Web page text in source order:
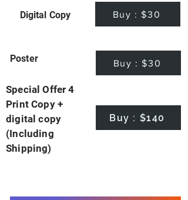
Digital Copy Buy : $30
Poster Buy : $30
Special Offer 4
Print Copy +
digital copy
(Including
Shipping)
Buy : $140